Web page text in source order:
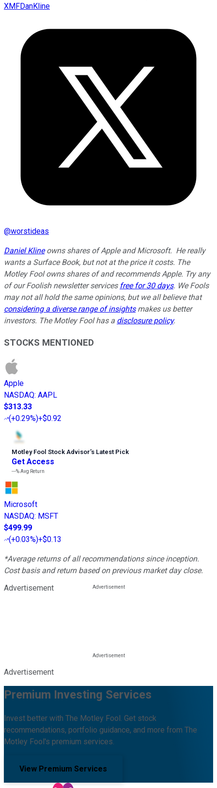
XMFDanKline
@worstideas
Daniel Klineowns shares of Apple and Microsoft. He really
wants a Surface Book, but not at the price it costs. The
Motley Fool owns shares of and recommends Apple. Try any
of our Foolish newsletter services free for 30 days. We Fools
may not all hold the same opinions, but we all believe that
considering a diverse range of insightsmakes us better
investors. The Motley Fool has a disclosure policy.
STOCKS MENTIONED
Apple
NASDAQ: AAPL
$313.33
(+0.29%)+$0.92
Motley Fool Stock Advisor’s Latest Pick
Get Access
---%Avg Return
Microsoft
NASDAQ: MSFT
$499.99
(+0.03%)+$0.13
*Average returns of all recommendations since inception.
Cost basis and return based on previous market day close.
Advertisement
Advertisement
Premium Investing Services
Invest better with The Motley Fool. Get stock
recommendations, portfolio guidance, and more from The
Motley Fool's premium services.
View Premium Services